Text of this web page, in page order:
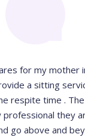
for my mother
a sitting
respite time .
professional they
go above and